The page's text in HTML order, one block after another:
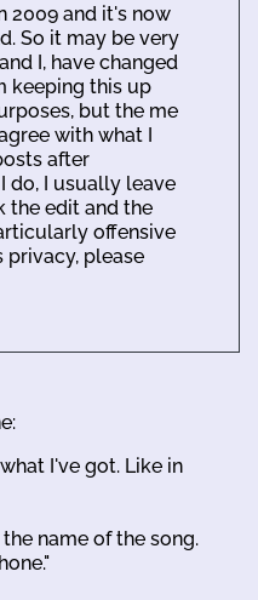
2009 and it's now
So it may be very
I, have changed
keeping this up
but the me
with what I
after
do, I usually leave
the edit and the
offensive
privacy, please
I've got. Like in
name of the song.